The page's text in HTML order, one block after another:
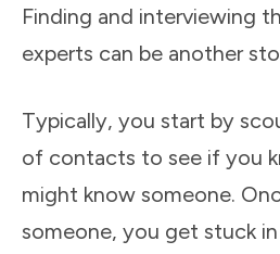
Finding and interviewing
experts can be another
Typically, you start by
of contacts to see if you
might know someone.
someone, you get stuck